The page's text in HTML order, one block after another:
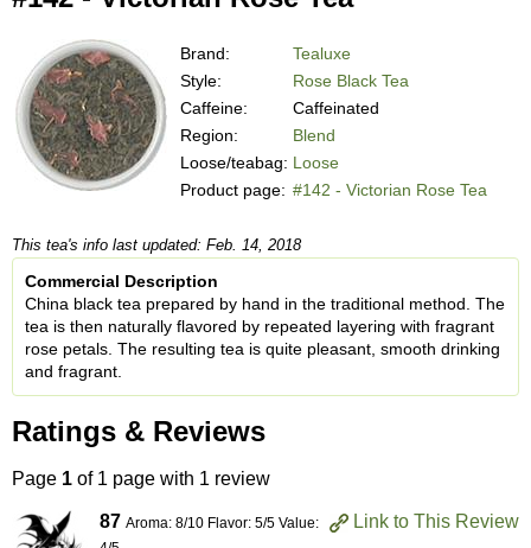
Brand:
Tealuxe
Style:
Rose Black Tea
Caffeine:
Caffeinated
Region:
Blend
Loose/teabag: Loose
Product page: #142 - Victorian Rose Tea
This tea's info last updated: Feb. 14, 2018
Commercial Description
China black tea prepared by hand in the traditional method. The
tea is then naturally flavored by repeated layering with fragrant
rose petals. The resulting tea is quite pleasant, smooth drinking
and fragrant.
Ratings & Reviews
Page 1 of 1 page with 1 review
Link to This Review
87 Aroma: 8/10 Flavor: 5/5 Value: